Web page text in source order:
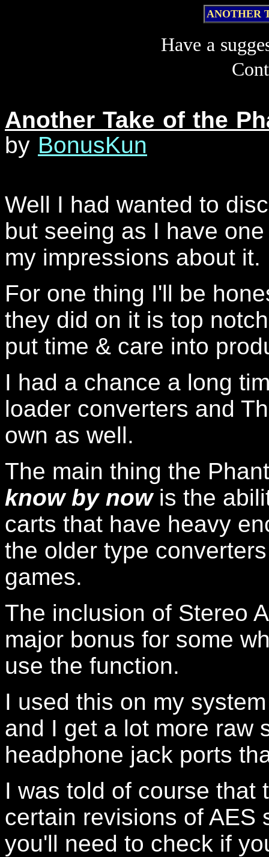
ANOTHER
Have a
Another Take of the
by BonusKun
Well I had wanted to
but seeing as I have
my impressions about it.
For one thing I'll be
they did on it is top
put time & care into
I had a chance a long
loader converters and
own as well.
The main thing the
know by nowis the
carts that have heavy
the older type
games.
The inclusion of Stereo
major bonus for some
use the function.
I used this on my
and I get a lot more raw
headphone jack ports
I was told of course that
certain revisions of AES
you'll need to check if